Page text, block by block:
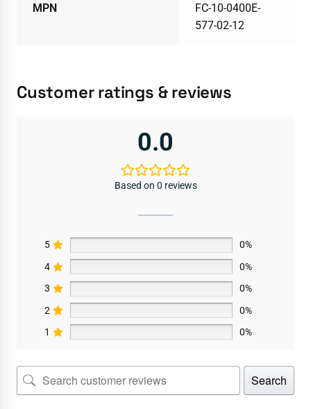
MPN
FC-10-0400E-
577-02-12
Customer ratings & reviews
0.0
Based on 0 reviews
5
0%
4
0%
3
0%
2
0%
1
0%
Search